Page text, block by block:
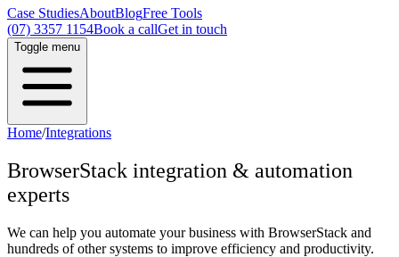
Case StudiesAboutBlogFree Tools
(07) 3357 1154Book a callGet in touch
Toggle menu
Home/Integrations
BrowserStack integration & automation
experts
We can help you automate your business with BrowserStack and
hundreds of other systems to improve efficiency and productivity.